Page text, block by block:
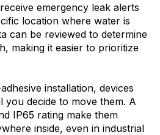
emergency leak alerts
location where water is
can be reviewed to determine
making it easier to prioritize
installation, devices
you decide to move them. A
IP65 rating make them
inside, even in industrial